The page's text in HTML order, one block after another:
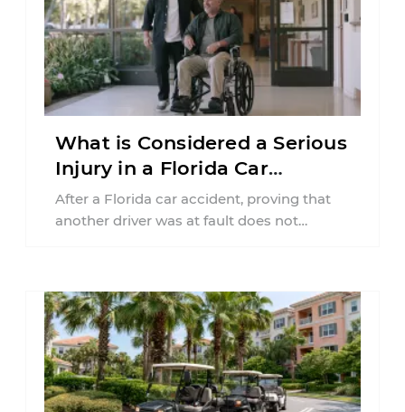
What is Considered a Serious
Injury in a Florida Car
Accident?
After a Florida car accident, proving that
another driver was at fault does not